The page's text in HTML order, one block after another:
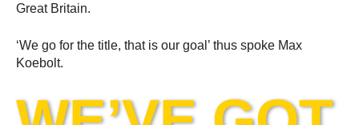
Great Britain.
‘We go for the title, that is our goal’ thus spoke Max
Koebolt.